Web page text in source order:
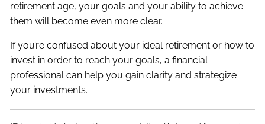
retirement age, your goals and your ability to achieve
them will become even more clear.
If you’re confused about your ideal retirement or how to
invest in order to reach your goals, a financial
professional can help you gain clarity and strategize
your investments.